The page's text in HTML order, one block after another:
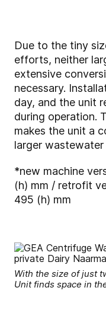
Due to the tiny
efforts, neither
extensive
necessary.
day, and the unit
during operation.
makes the unit a
larger
*new machine
(h) mm / retrofit
495 (h) mm
With the size of just
Unit finds space in